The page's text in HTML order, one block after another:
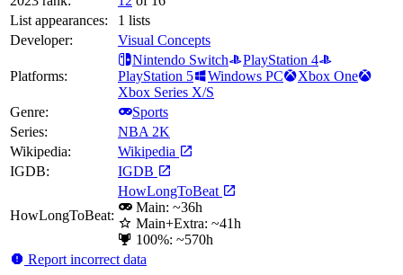
List appearances:
1 lists
Developer:
Visual Concepts
Platforms:
Nintendo Switch
PlayStation 4
PlayStation 5
Windows PC
Xbox One
Xbox Series X/S
Genre:
Sports
Series:
NBA 2K
Wikipedia:
Wikipedia
IGDB:
IGDB
HowLongToBeat:
HowLongToBeat
Main: ~36h
Main+Extra: ~41h
100%: ~570h
Report incorrect data